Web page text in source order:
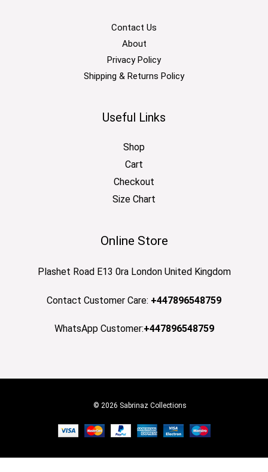
Contact Us
About
Privacy Policy
Shipping & Returns Policy
Useful Links
Shop
Cart
Checkout
Size Chart
Online Store
Plashet Road E13 0ra London United Kingdom
Contact Customer Care: +447896548759
WhatsApp Customer:+447896548759
© 2026 Sabrinaz Collections